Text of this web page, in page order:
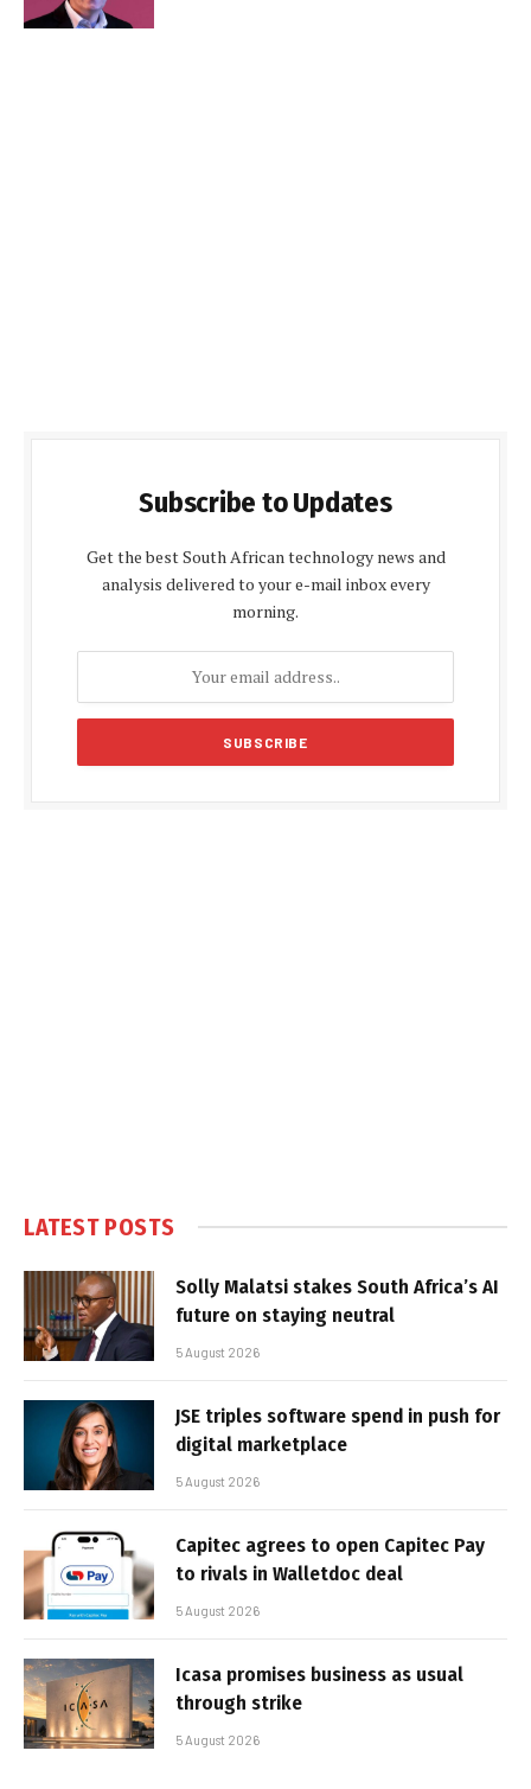
Subscribe to Updates
Get the best South African technology news and
analysis delivered to your e-mail inbox every
morning.
LATEST POSTS
Solly Malatsi stakes South Africa’s AI
future on staying neutral
5 August 2026
JSE triples software spend in push for
digital marketplace
5 August 2026
Capitec agrees to open Capitec Pay
to rivals in Walletdoc deal
5 August 2026
Icasa promises business as usual
through strike
5 August 2026